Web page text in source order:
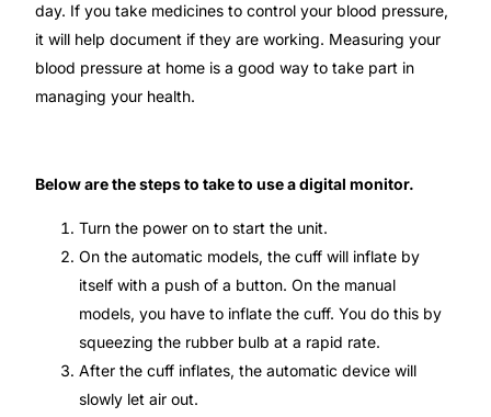
Anxiety Screener
Fertility Risk Screening
Oncology (Cancer)
Fertility
Diabetes
day. If you take medicines to control your blood pressure,
it will help document if they are working. Measuring your
blood pressure at home is a good way to take part in
managing your health.
Below are the steps to take to use a digital monitor.
Turn the power on to start the unit.
On the automatic models, the cuff will inflate by
itself with a push of a button. On the manual
models, you have to inflate the cuff. You do this by
squeezing the rubber bulb at a rapid rate.
After the cuff inflates, the automatic device will
slowly let air out.